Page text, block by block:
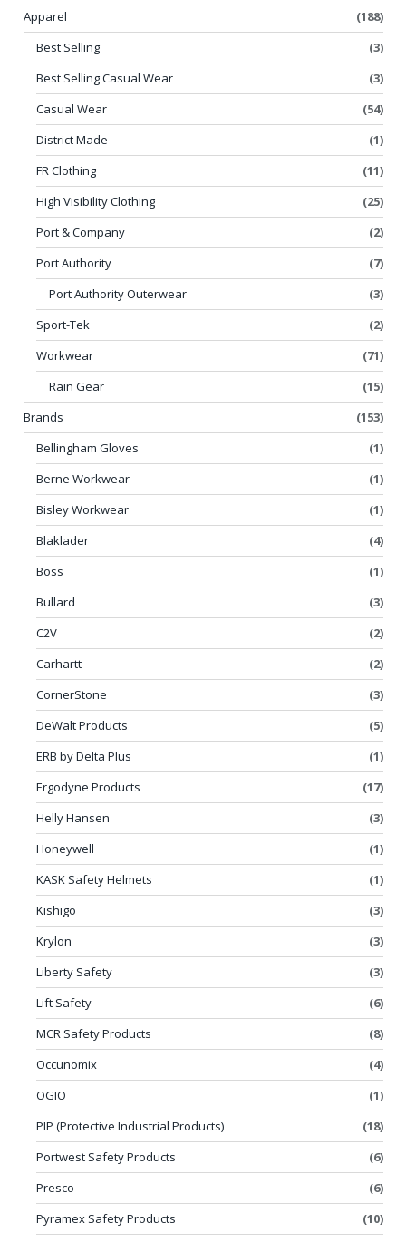
Apparel
(188)
Best Selling
(3)
Best Selling Casual Wear
(3)
Casual Wear
(54)
District Made
(1)
FR Clothing
(11)
High Visibility Clothing
(25)
Port & Company
(2)
Port Authority
(7)
Port Authority Outerwear
(3)
Sport-Tek
(2)
Workwear
(71)
Rain Gear
(15)
Brands
(153)
Bellingham Gloves
(1)
Berne Workwear
(1)
Bisley Workwear
(1)
Blaklader
(4)
Boss
(1)
Bullard
(3)
C2V
(2)
Carhartt
(2)
CornerStone
(3)
DeWalt Products
(5)
ERB by Delta Plus
(1)
Ergodyne Products
(17)
Helly Hansen
(3)
Honeywell
(1)
KASK Safety Helmets
(1)
Kishigo
(3)
Krylon
(3)
Liberty Safety
(3)
Lift Safety
(6)
MCR Safety Products
(8)
Occunomix
(4)
OGIO
(1)
PIP (Protective Industrial Products)
(18)
Portwest Safety Products
(6)
Presco
(6)
Pyramex Safety Products
(10)